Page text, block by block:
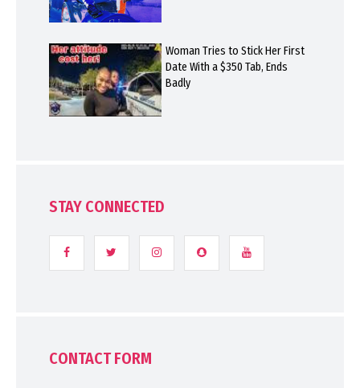
Woman Tries to Stick Her First
Date With a $350 Tab, Ends
Badly
STAY CONNECTED
CONTACT FORM